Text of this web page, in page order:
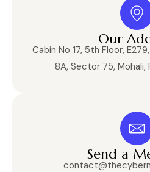
Our
Cabin No 17, 5th Floor,
8A, Sector 75, Mohali,
Send a